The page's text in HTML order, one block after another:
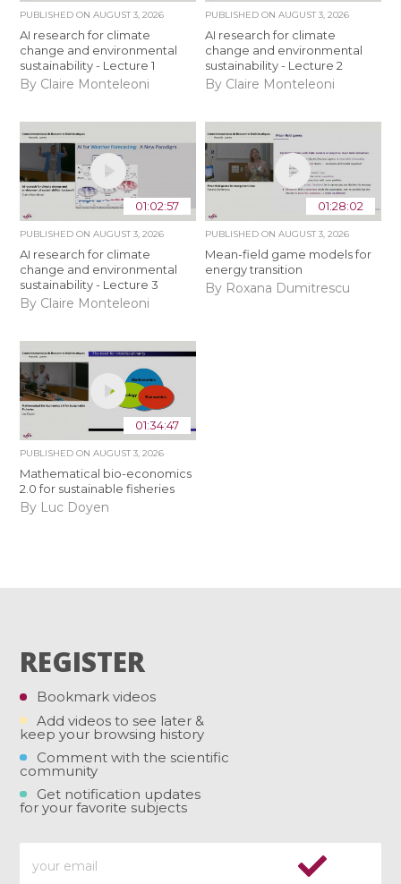
PUBLISHED ONAUGUST 3, 2026
AI research for climate
change and environmental
sustainability - Lecture 1
By Claire Monteleoni
PUBLISHED ON AUGUST 3, 2026
AI research for climate
change and environmental
sustainability - Lecture 2
By Claire Monteleoni
01:02:57
PUBLISHED ONAUGUST 3, 2026
AI research for climate
change and environmental
sustainability - Lecture 3
By Claire Monteleoni
01:28:02
PUBLISHED ON AUGUST 3, 2026
Mean-field game models for
energy transition
By Roxana Dumitrescu
01:34:47
PUBLISHED ONAUGUST 3, 2026
Mathematical bio-economics
2.0 for sustainable fisheries
By Luc Doyen
REGISTER
Bookmark videos
Add videos to see later &
keep your browsing history
Comment with the scientific
community
Get notification updates
for your favorite subjects